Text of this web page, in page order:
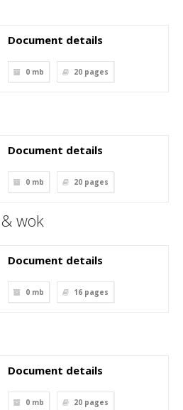
Document details
0 mb 20 pages
Document details
0 mb 20 pages
wok
Document details
0 mb 16 pages
Document details
0 mb 20 pages